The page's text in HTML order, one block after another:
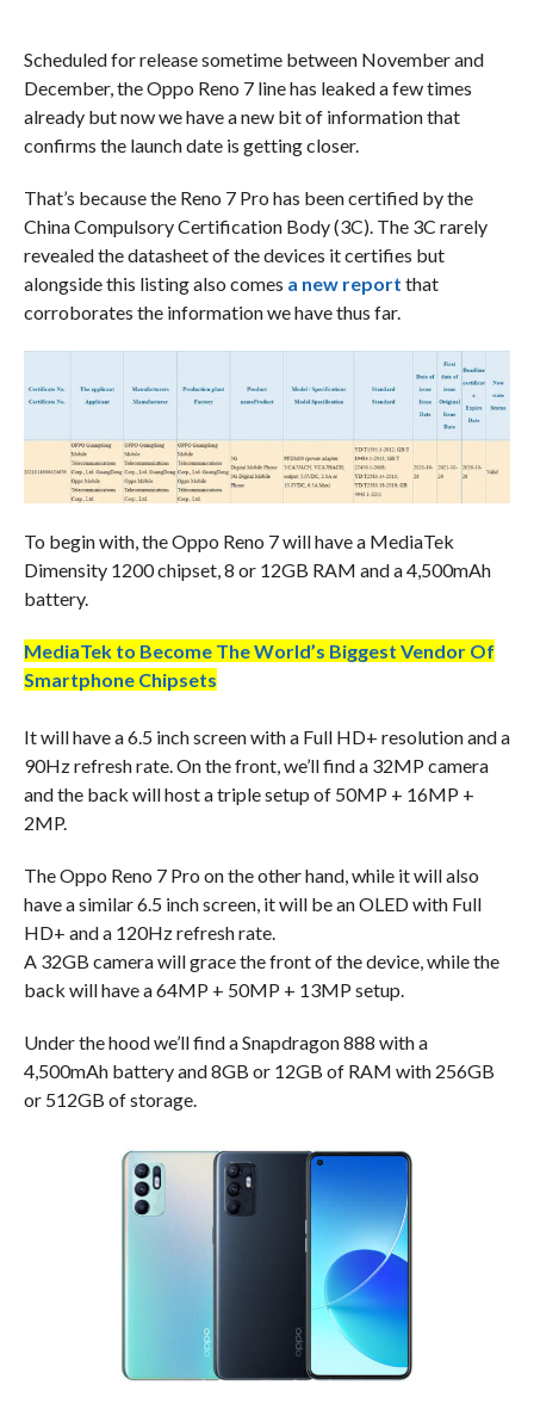
Scheduled for release sometime between November and
December, the Oppo Reno 7 line has leaked a few times
already but now we have a new bit of information that
confirms the launch date is getting closer.
That’s because the Reno 7 Pro has been certified by the
China Compulsory Certification Body (3C). The 3C rarely
revealed the datasheet of the devices it certifies but
alongside this listing also comes a new report that
corroborates the information we have thus far.
To begin with, the Oppo Reno 7 will have a MediaTek
Dimensity 1200 chipset, 8 or 12GB RAM and a 4,500mAh
battery.
MediaTek to Become The World’s Biggest Vendor Of
Smartphone Chipsets
It will have a 6.5 inch screen with a Full HD+ resolution and a
90Hz refresh rate. On the front, we’ll find a 32MP camera
and the back will host a triple setup of 50MP + 16MP +
2MP.
The Oppo Reno 7 Pro on the other hand, while it will also
have a similar 6.5 inch screen, it will be an OLED with Full
HD+ and a 120Hz refresh rate.
A 32GB camera will grace the front of the device, while the
back will have a 64MP + 50MP + 13MP setup.
Under the hood we’ll find a Snapdragon 888 with a
4,500mAh battery and 8GB or 12GB of RAM with 256GB
or 512GB of storage.